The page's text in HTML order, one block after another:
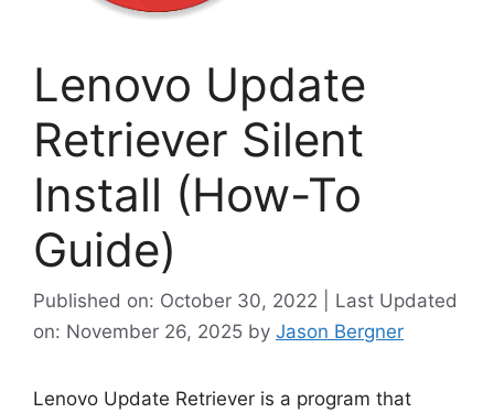
Lenovo Update
Retriever Silent
Install (How-To
Guide)
Published on: October 30, 2022 | Last Updated
on: November 26, 2025 by Jason Bergner
Lenovo Update Retriever is a program that